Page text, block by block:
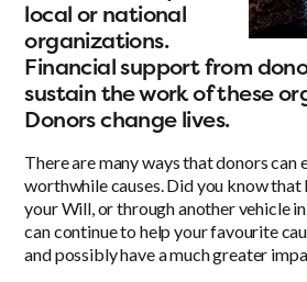
local or national
organizations.
Financial support from
sustain the work of these
Donors change lives.
There are many ways that donors can
worthwhile causes. Did you know that
your Will, or through another vehicle
can continue to help your favourite
and possibly have a much greater